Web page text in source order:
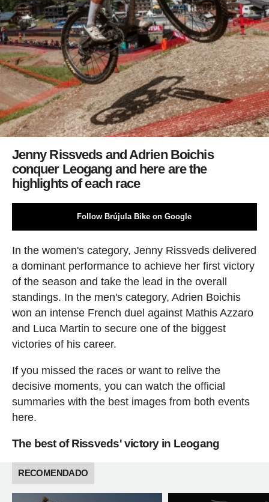
Jenny Rissveds and Adrien Boichis
conquer Leogang and here are the
highlights of each race
Follow Brújula Bike on Google
In the women's category, Jenny Rissveds delivered
a dominant performance to achieve her first victory
of the season and take the lead in the overall
standings. In the men's category, Adrien Boichis
won an intense French duel against Mathis Azzaro
and Luca Martin to secure one of the biggest
victories of his career.
If you missed the races or want to relive the
decisive moments, you can watch the official
summaries with the best images from both events
here.
The best of Rissveds' victory in Leogang
RECOMENDADO